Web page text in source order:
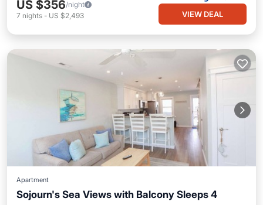
US $356/night
7 nights - US $2,493 VIEW DEAL
Apartment
Sojourn's Sea Views with Balcony Sleeps 4